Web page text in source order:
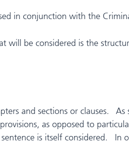
in conjunction with the
be considered is the
and sections or clauses.
as opposed to
is itself considered. In